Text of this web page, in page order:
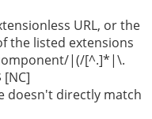
URL, or the
the listed extensions
/component/|(/[^.]*|\.
doesn't directly match